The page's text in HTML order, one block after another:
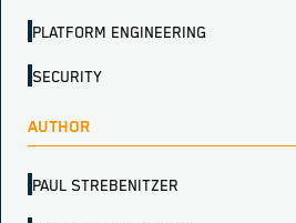
PLATFORM ENGINEERING
SECURITY
AUTHOR
PAUL STREBENITZER